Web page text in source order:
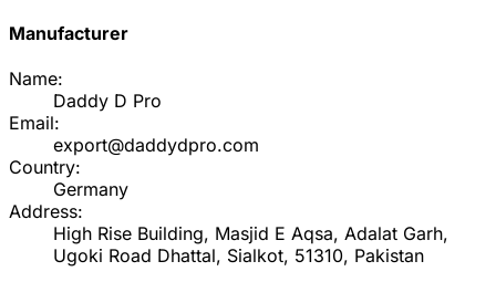
Manufacturer
Name:
Daddy D Pro
Email:
export@daddydpro.com
Country:
Germany
Address:
High Rise Building, Masjid E Aqsa, Adalat Garh,
Ugoki Road Dhattal, Sialkot, 51310, Pakistan